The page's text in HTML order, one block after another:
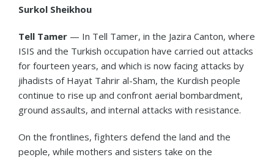
Surkol Sheikhou
Tell Tamer — In Tell Tamer, in the Jazira Canton, where
ISIS and the Turkish occupation have carried out attacks
for fourteen years, and which is now facing attacks by
jihadists of Hayat Tahrir al-Sham, the Kurdish people
continue to rise up and confront aerial bombardment,
ground assaults, and internal attacks with resistance.
On the frontlines, fighters defend the land and the
people, while mothers and sisters take on the